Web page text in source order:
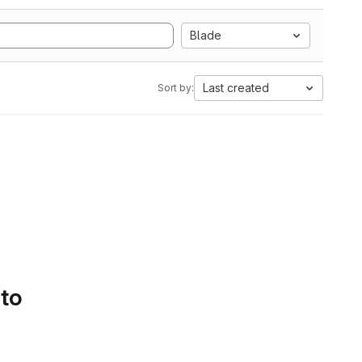
Blade
Sort by: Last created